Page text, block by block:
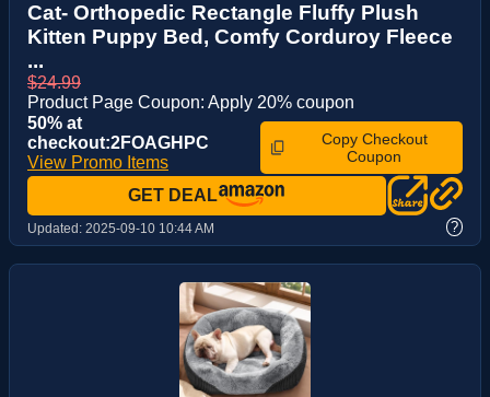
Cat- Orthopedic Rectangle Fluffy Plush
Kitten Puppy Bed, Comfy Corduroy Fleece
...
$24.99
Product Page Coupon: Apply 20% coupon
50% at
checkout:2FOAGHPC
View Promo Items
Copy Checkout
Coupon
GET DEAL
Updated: 2025-09-10 10:44 AM ?